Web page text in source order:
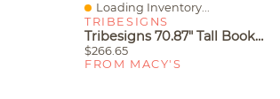
Quick View
Loading Inventory...
TRIBESIGNS
Tribesigns 70.87" Tall Bookshelf, 6-Tier Industrial Bookcase With Geometric Metal Frame & Open Storage Shelves
$266.65
FROM MACY'S